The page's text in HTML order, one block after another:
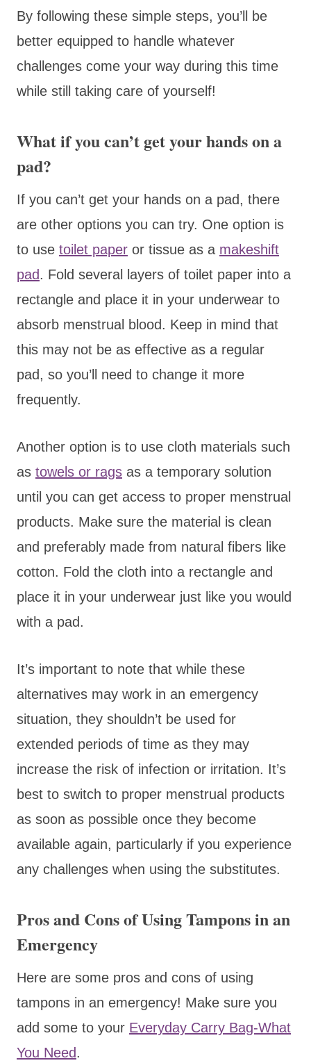
By following these simple steps, you’ll be
better equipped to handle whatever
challenges come your way during this time
while still taking care of yourself!
What if you can’t get your hands on a
pad?
If you can’t get your hands on a pad, there
are other options you can try. One option is
to use toilet paper or tissue as a makeshift
pad. Fold several layers of toilet paper into a
rectangle and place it in your underwear to
absorb menstrual blood. Keep in mind that
this may not be as effective as a regular
pad, so you’ll need to change it more
frequently.
Another option is to use cloth materials such
as towels or rags as a temporary solution
until you can get access to proper menstrual
products. Make sure the material is clean
and preferably made from natural fibers like
cotton. Fold the cloth into a rectangle and
place it in your underwear just like you would
with a pad.
It’s important to note that while these
alternatives may work in an emergency
situation, they shouldn’t be used for
extended periods of time as they may
increase the risk of infection or irritation. It’s
best to switch to proper menstrual products
as soon as possible once they become
available again, particularly if you experience
any challenges when using the substitutes.
Pros and Cons of Using Tampons in an
Emergency
Here are some pros and cons of using
tampons in an emergency! Make sure you
add some to your Everyday Carry Bag-What
You Need.